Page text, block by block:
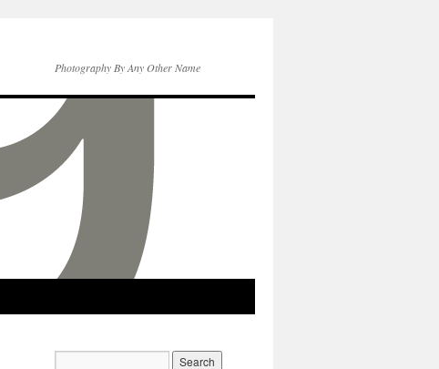
Photography By Any Other Name